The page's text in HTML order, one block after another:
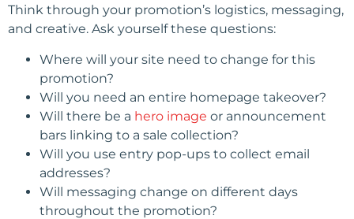
Think through your promotion’s logistics, messaging,
and creative. Ask yourself these questions:
Where will your site need to change for this
promotion?
Will you need an entire homepage takeover?
Will there be a hero image or announcement
bars linking to a sale collection?
Will you use entry pop-ups to collect email
addresses?
Will messaging change on different days
throughout the promotion?